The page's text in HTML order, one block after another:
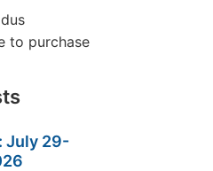
to purchase
July 29-